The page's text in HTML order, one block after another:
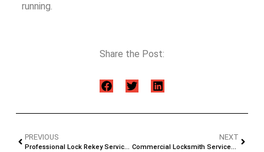
running.
Share the Post:
PREVIOUS
Professional Lock Rekey Services in Jacksonville, FL
NEXT
Commercial Locksmith Services in Jacksonville, FL